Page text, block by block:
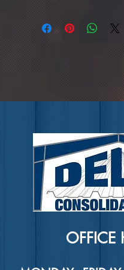
dissatisfied with their
straightforward refund
way to build trust and
I'm a shipping policy.
information about your
and cost. Providing
your shipping policy is
reassure your
OFFICE